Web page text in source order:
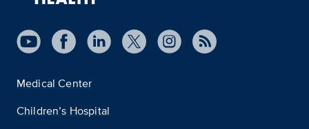
Medical Center
Children’s Hospital